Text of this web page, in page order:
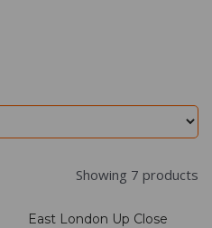
Showing 7 products
East London Up Close